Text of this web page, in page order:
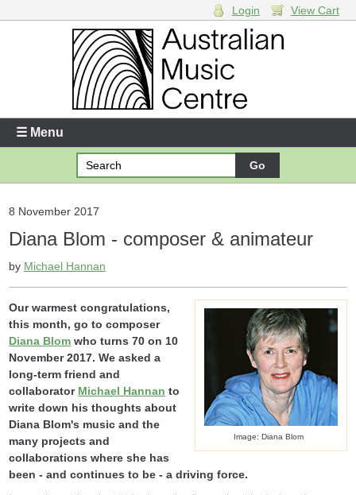
Enter your username and password
Forgotten your username or password?
Your Shopping Cart
There are no items in your shopping cart.
Login View Cart
☰ Menu
8 November 2017
Diana Blom - composer & animateur
by Michael Hannan
Image: Diana Blom
Our warmest congratulations,
this month, go to composer
Diana Blom who turns 70 on 10
November 2017. We asked a
long-term friend and
collaborator Michael Hannan to
write down his thoughts about
Diana Blom's music and the
many projects and
collaborations where she has
been - and continues to be - a driving force.